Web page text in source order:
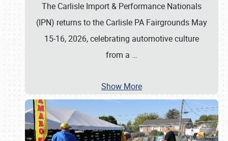
The Carlisle Import & Performance Nationals
(IPN) returns to the Carlisle PA Fairgrounds May
15-16, 2026, celebrating automotive culture
from a …
Show More